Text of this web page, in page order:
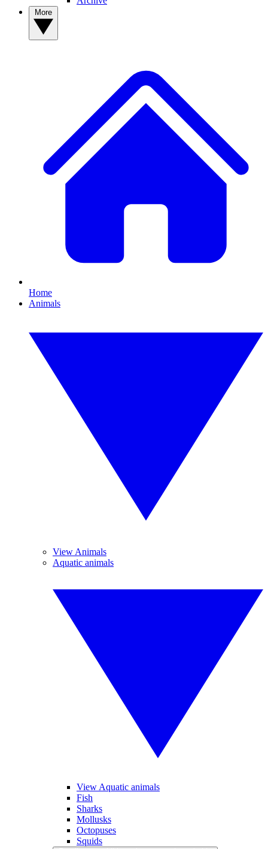
Home
Animals
View Animals
Aquatic animals
View Aquatic animals
Fish
Sharks
Mollusks
Octopuses
Squids